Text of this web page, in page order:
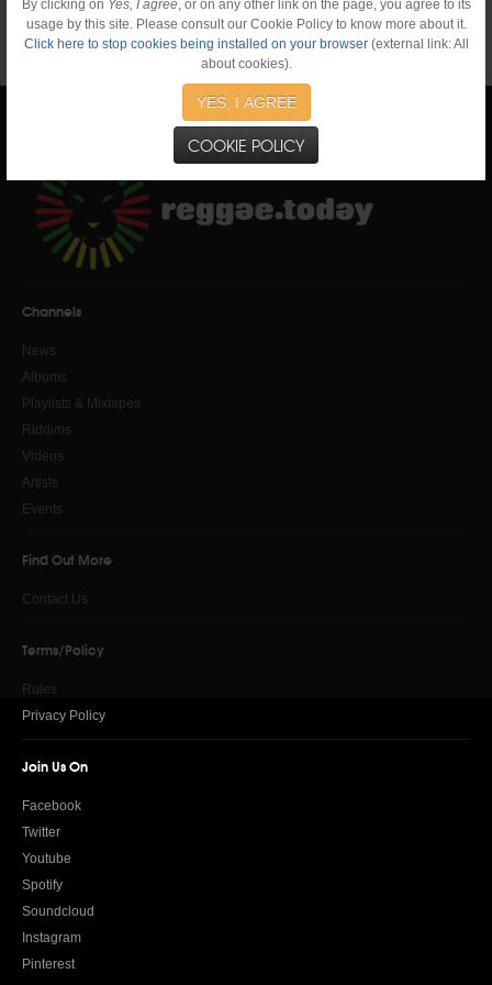
By clicking on Yes, I agree, or on any other link on the page, you agree to its
usage by this site. Please consult our Cookie Policy to know more about it.
Click here to stop cookies being installed on your browser(external link: All
about cookies).
YES, I AGREE
COOKIE POLICY
Channels
News
Albums
Playlists & Mixtapes
Riddims
Videos
Artists
Events
Find Out More
Contact Us
Terms/Policy
Rules
Privacy Policy
Join Us On
Facebook
Twitter
Youtube
Spotify
Soundcloud
Instagram
Pinterest